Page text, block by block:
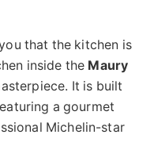
that the kitchen is
inside the Maury
It is built
a gourmet
Michelin-star